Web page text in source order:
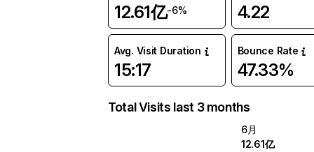
12.61亿-6% 4.22
Avg. Visit Duration
15:17
Bounce Rate
47.33%
Total Visits last 3 months
6月
12.61亿